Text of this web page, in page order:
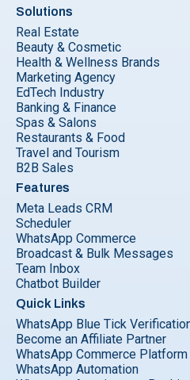
Solutions
Real Estate
Beauty & Cosmetic
Health & Wellness Brands
Marketing Agency
EdTech Industry
Banking & Finance
Spas & Salons
Restaurants & Food
Travel and Tourism
B2B Sales
Features
Meta Leads CRM
Scheduler
WhatsApp Commerce
Broadcast & Bulk Messages
Team Inbox
Chatbot Builder
Quick Links
WhatsApp Blue Tick
Become an Affiliate Partner
WhatsApp Commerce Platform
WhatsApp Automation